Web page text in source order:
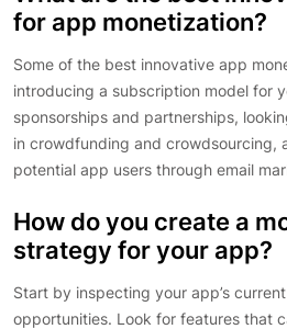
for app monetization?
Some of the best innovative app
introducing a subscription model for
sponsorships and partnerships,
in crowdfunding and crowdsourcing,
potential app users through email
How do you create a
strategy for your app?
Start by inspecting your app’s
opportunities. Look for features that